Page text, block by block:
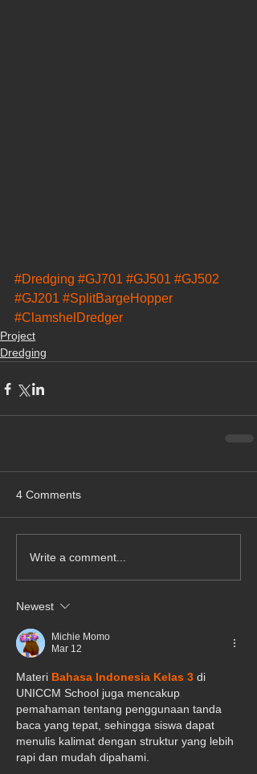
#Dredging #GJ701 #GJ501 #GJ502
#GJ201 #SplitBargeHopper
#ClamshelDredger
Project
Dredging
4 Comments
Write a comment...
Newest
Michie Momo
Mar 12
Materi Bahasa Indonesia Kelas 3 di
UNICCM School juga mencakup
pemahaman tentang penggunaan tanda
baca yang tepat, sehingga siswa dapat
menulis kalimat dengan struktur yang lebih
rapi dan mudah dipahami.